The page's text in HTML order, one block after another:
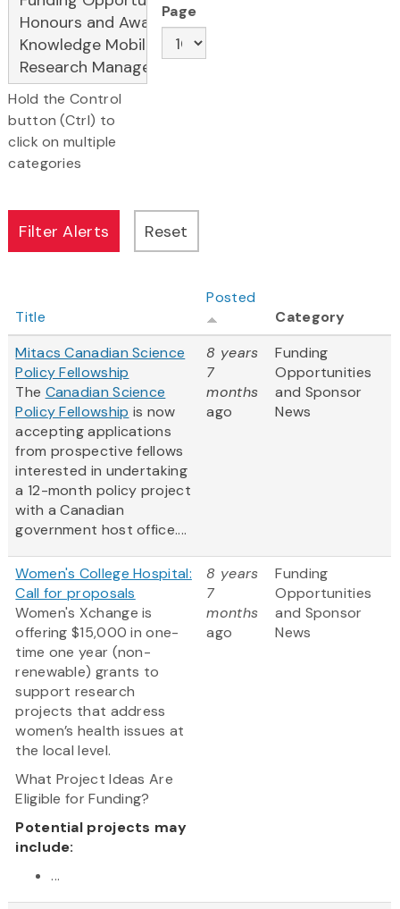
Hold the Control
button (Ctrl) to
click on multiple
categories
Page
Title
Posted
Category
Mitacs Canadian Science
Policy Fellowship
The Canadian Science
Policy Fellowship is now
accepting applications
from prospective fellows
interested in undertaking
a 12-month policy project
with a Canadian
government host office....
8 years
7
months
ago
Funding
Opportunities
and Sponsor
News
Women's College Hospital:
Call for proposals
Women's Xchange is
offering $15,000 in one-
time one year (non-
renewable) grants to
support research
projects that address
women’s health issues at
the local level.
What Project Ideas Are
Eligible for Funding?
Potential projects may
include:
...
8 years
7
months
ago
Funding
Opportunities
and Sponsor
News